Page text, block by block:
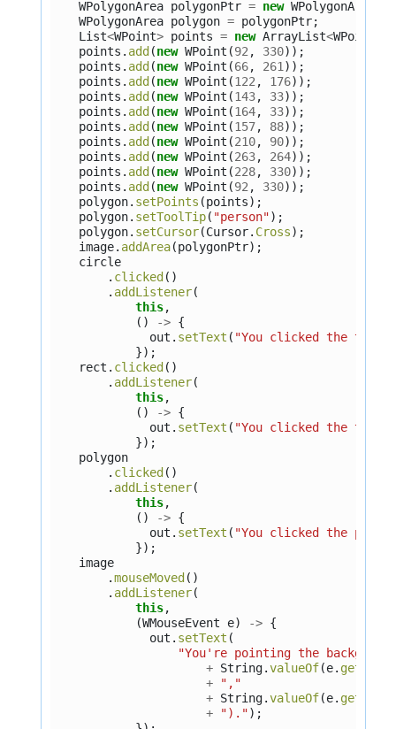
WPolygonArea polygonPtr = new WPolygonArea
WPolygonArea polygon = polygonPtr;
List<WPoint> points = new ArrayList<WPoint
points . add (new WPoint (92 , 330));
points . add (new WPoint (66, 261 ));
points . add (new WPoint (122 , 176));
points . add (new WPoint (143, 33));
points . add (new WPoint (164, 33));
points . add (new WPoint (157, 88));
points . add (new WPoint (210, 90));
points . add (new WPoint (263, 264));
points . add (new WPoint (228, 330));
points . add (new WPoint (92 , 330));
polygon. setPoints (points);
polygon. setToolTip( "person");
polygon. setCursor(Cursor. Cross);
image. addArea(polygonPtr);
circle
. clicked ()
. addListener(
this,
()
-> {
out . setText ( "You clicked the tree."
});
rect . clicked ()
. addListener(
this,
()
-> {
out . setText ( "You clicked the
});
polygon
. clicked ()
. addListener(
this,
()
-> {
out . setText ( "You clicked the
});
image
.mouseMoved ()
. addListener(
this,
(WMouseEvent e) -> {
out . setText (
"You're pointing the
+ String.valueOf(e.
+
","
+ String.valueOf(e.
+
").");